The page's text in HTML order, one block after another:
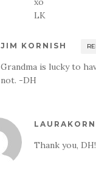
LK
JIM KORNISH
Grandma is lucky to
not. -DH
Thank you, DH!